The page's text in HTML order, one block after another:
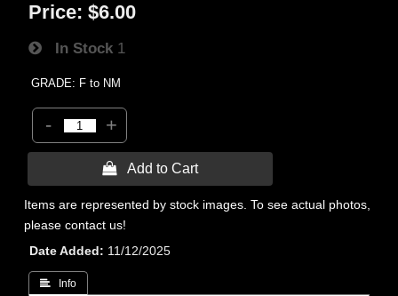
Price: $6.00
In Stock 1
GRADE: F to NM
- +
 Add to Cart
Items are represented by stock images. To see actual photos,
please contact us!
Date Added
11/12/2025
 Info